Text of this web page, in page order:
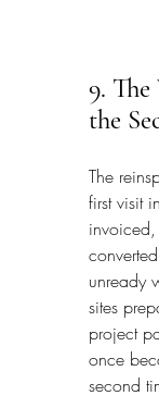
9.
the
The
first visit
invoiced,
unready
sites
project
once
second